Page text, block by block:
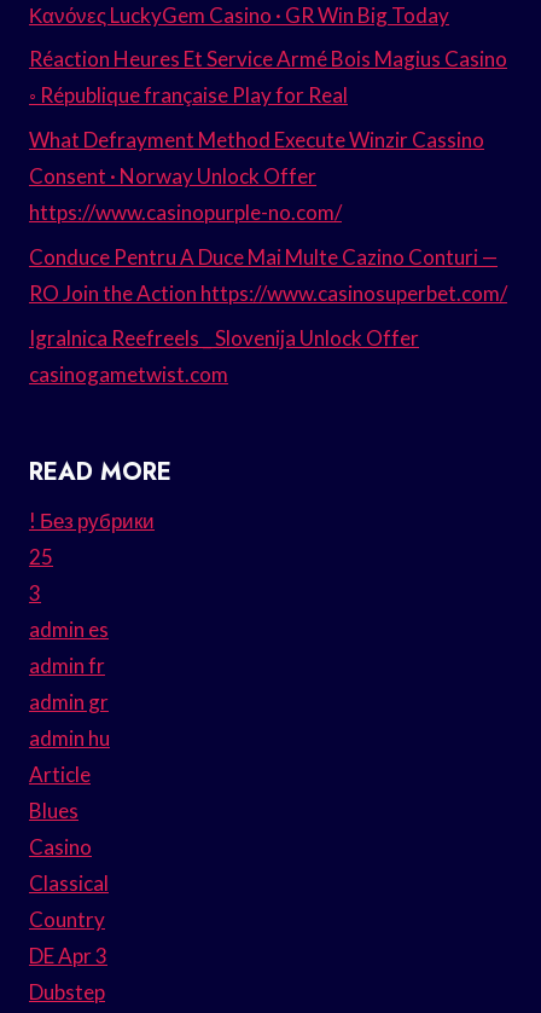
Κανόνες LuckyGem Casino · GR Win Big Today
Réaction Heures Et Service Armé Bois Magius Casino
◦ République française Play for Real
What Defrayment Method Execute Winzir Cassino
Consent · Norway Unlock Offer
https://www.casinopurple-no.com/
Conduce Pentru A Duce Mai Multe Cazino Conturi —
RO Join the Action https://www.casinosuperbet.com/
Igralnica Reefreels _ Slovenija Unlock Offer
casinogametwist.com
READ MORE
! Без рубрики
25
3
admin es
admin fr
admin gr
admin hu
Article
Blues
Casino
Classical
Country
DE Apr 3
Dubstep